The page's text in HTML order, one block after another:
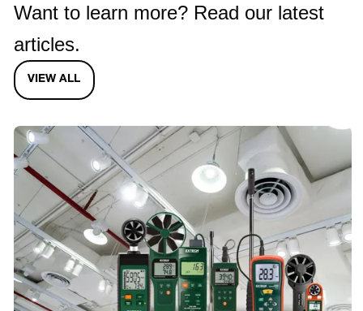
Want to learn more? Read our latest
articles.
VIEW ALL